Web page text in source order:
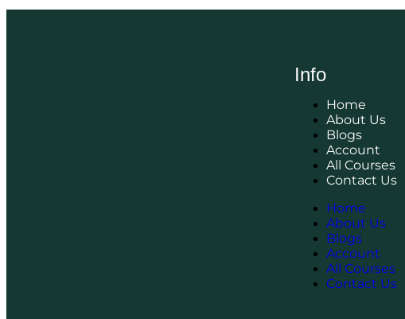
Info
Home
About Us
Blogs
Account
All Courses
Contact Us
Home
About Us
Blogs
Account
All Courses
Contact Us